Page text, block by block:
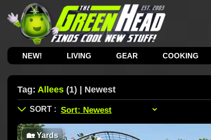
NEW! LIVING GEAR COOKING
Tag: Allees (1) | Newest
🏡Yards